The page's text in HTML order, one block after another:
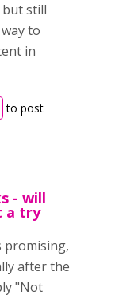
still
to
in
to post
- will
a try
promising,
after the
"Not